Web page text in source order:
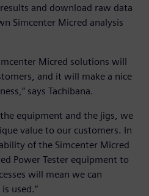
and download raw data
Simcenter Micred analysis
Micred solutions will
and it will make a nice
says Tachibana.
equipment and the jigs, we
value to our customers. In
of the Simcenter Micred
Power Tester equipment to
will mean we can
used.”